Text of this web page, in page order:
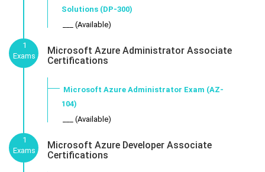
Solutions (DP-300)
___ (Available)
1
Exams
Microsoft Azure Administrator Associate
Certifications
Microsoft Azure Administrator Exam (AZ-
104)
___ (Available)
1
Exams
Microsoft Azure Developer Associate
Certifications